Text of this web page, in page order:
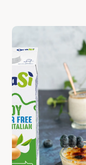
Discover